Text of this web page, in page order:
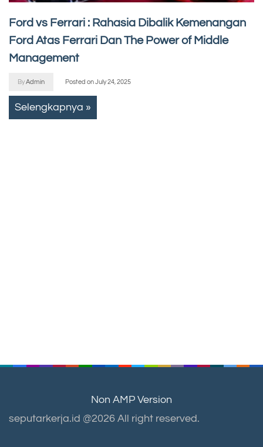
Ford vs Ferrari : Rahasia Dibalik Kemenangan
Ford Atas Ferrari Dan The Power of Middle
Management
ByAdmin Posted onJuly 24, 2025
Selengkapnya »
Non AMP Version
seputarkerja.id @2026 All right reserved.